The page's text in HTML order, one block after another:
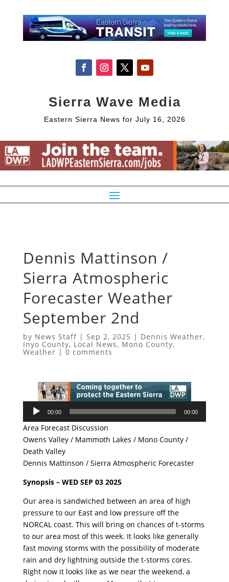
Sierra Wave Media
Eastern Sierra News for July 16, 2026
Dennis Mattinson /
Sierra Atmospheric
Forecaster Weather
September 2nd
by News Staff| Sep 2, 2025 | Dennis Weather,
Inyo County, Local News, Mono County,
Weather |0 comments
Audio
00:00 00:00
Area Forecast Discussion
Owens Valley / Mammoth Lakes / Mono County /
Death Valley
Dennis Mattinson / Sierra Atmospheric Forecaster
Synopsis – WED SEP 03 2025
Our area is sandwiched between an area of high
pressure to our East and low pressure off the
NORCAL coast. This will bring on chances of t-storms
to our area most of this week. It looks like generally
fast moving storms with the possibility of moderate
rain and dry lightning outside the t-storms cores.
Right now it looks like as we near the weekend, a